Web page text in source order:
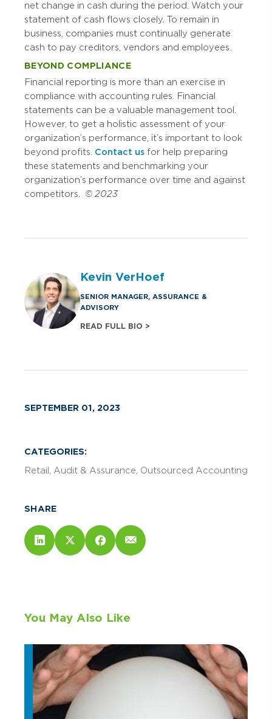
net change in cash during the period. Watch your
statement of cash flows closely. To remain in
business, companies must continually generate
cash to pay creditors, vendors and employees.
BEYOND COMPLIANCE
Financial reporting is more than an exercise in
compliance with accounting rules. Financial
statements can be a valuable management tool.
However, to get a holistic assessment of your
organization’s performance, it’s important to look
beyond profits. Contact us for help preparing
these statements and benchmarking your
organization’s performance over time and against
competitors. © 2023
Kevin VerHoef
SENIOR MANAGER, ASSURANCE &
ADVISORY
READ FULL BIO >
SEPTEMBER 01, 2023
CATEGORIES:
Retail
Audit & Assurance Outsourced Accounting
SHARE
You May Also Like